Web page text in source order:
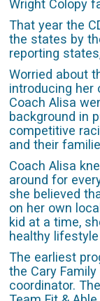
Wright Colopy
That year the
the states by
reporting
Worried about
introducing her
Coach Alisa
background in
competitive
and their
Coach Alisa
around for
she believed
on her own
kid at a time,
healthy
The earliest
the Cary
coordinator.